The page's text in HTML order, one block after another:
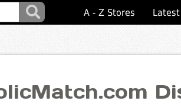
A - Z Stores